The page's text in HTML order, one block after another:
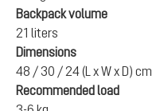
Backpack volume
21 liters
Dimensions
48 / 30 / 24 (L x W x D) cm
Recommended load